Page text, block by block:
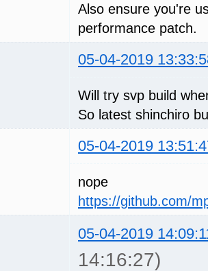
Also ensure you're
performance patch.
05-04-2019
Will try svp build
So latest shinchiro
05-04-2019
nope
https://github.com/
05-04-2019
14:16:27)